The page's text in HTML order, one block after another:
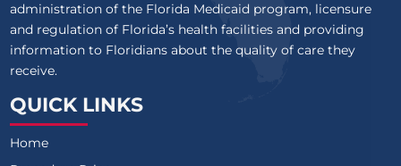
administration of the Florida Medicaid program, licensure
and regulation of Florida’s health facilities and providing
information to Floridians about the quality of care they
receive.
QUICK LINKS
Home